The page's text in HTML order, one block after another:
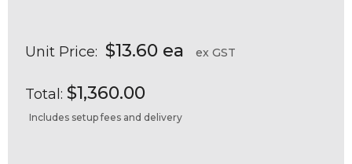
Unit Price: $13.60 ea ex GST
Total: $1,360.00
Includes setup fees and delivery